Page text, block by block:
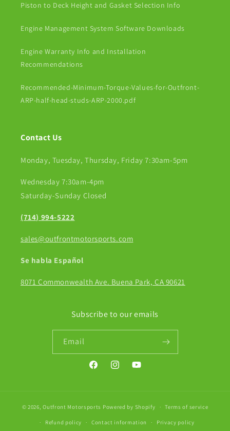
Piston to Deck Height and Gasket Selection Info
Engine Management System Software Downloads
Engine Warranty Info and Installation
Recommendations
Recommended-Minimum-Torque-Values-for-Outfront-
ARP-half-head-studs-ARP-2000.pdf
Contact Us
Monday, Tuesday, Thursday, Friday 7:30am-5pm
Wednesday 7:30am-4pm
Saturday-Sunday Closed
(714) 994-5222
sales@outfrontmotorsports.com
Se habla Español
8071 Commonwealth Ave. Buena Park, CA 90621
Subscribe to our emails
Email
FacebookInstagramYouTube
© 2026,Outfront Motorsports Powered by Shopify Terms of service
Refund policy Contact information Privacy policy